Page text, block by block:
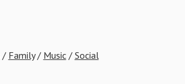
/ Family/ Music/ Social